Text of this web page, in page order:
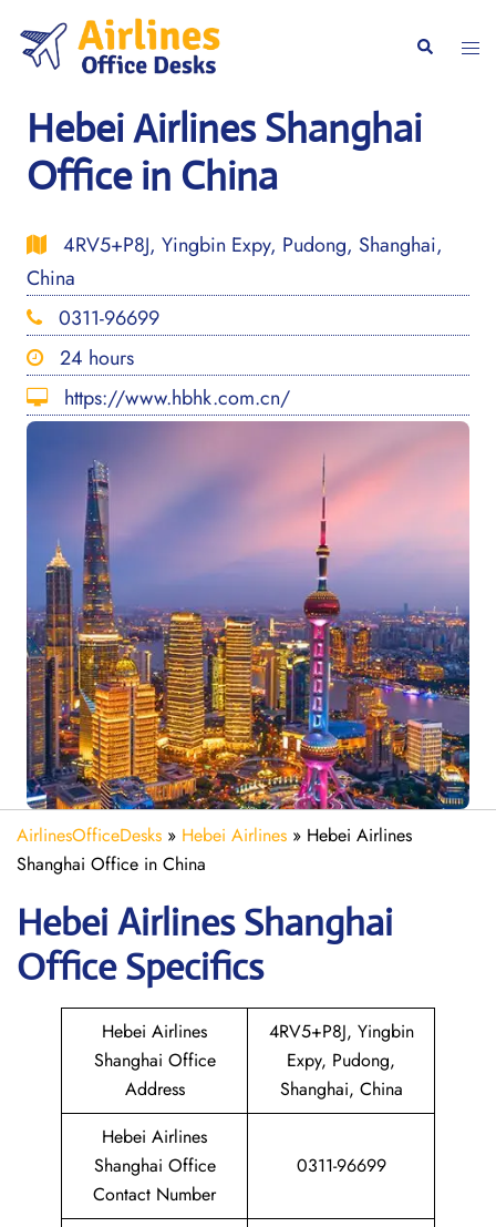
content
Search
Hebei Airlines Shanghai
Office in China
4RV5+P8J, Yingbin Expy, Pudong, Shanghai,
China
0311-96699
24 hours
https://www.hbhk.com.cn/
AirlinesOfficeDesks » Hebei Airlines » Hebei Airlines
Shanghai Office in China
Hebei Airlines Shanghai
Office Specifics
Hebei Airlines
Shanghai Office
Address
4RV5+P8J, Yingbin
Expy, Pudong,
Shanghai, China
Hebei Airlines
Shanghai Office
Contact Number
0311-96699